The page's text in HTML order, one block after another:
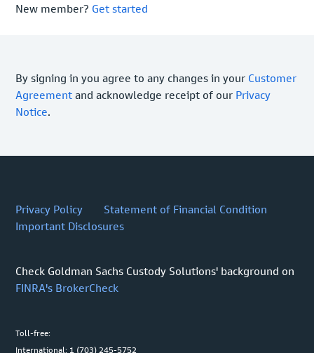
New member? Get started
By signing in you agree to any changes in your Customer
Agreement and acknowledge receipt of our Privacy
Notice.
Privacy Policy
Statement of Financial Condition
Important Disclosures
Check Goldman Sachs Custody Solutions' background on
FINRA's BrokerCheck
Toll-free:
International: 1 (703) 245-5752